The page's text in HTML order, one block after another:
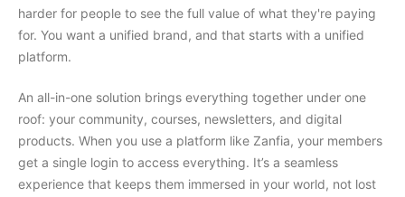
harder for people to see the full value of what they're paying
for. You want a unified brand, and that starts with a unified
platform.
An all-in-one solution brings everything together under one
roof: your community, courses, newsletters, and digital
products. When you use a platform like Zanfia, your members
get a single login to access everything. It’s a seamless
experience that keeps them immersed in your world, not lost